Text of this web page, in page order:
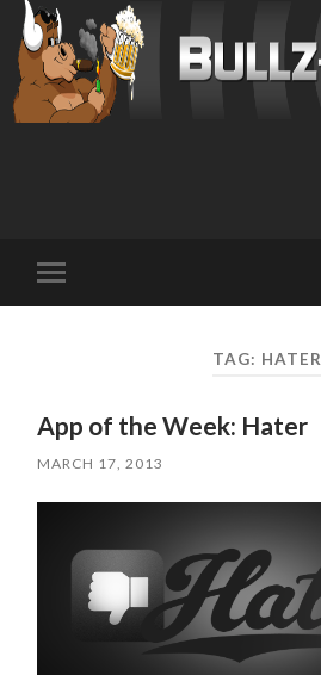
mobile
TAG: HATER
App of the Week: Hater
MARCH 17, 2013